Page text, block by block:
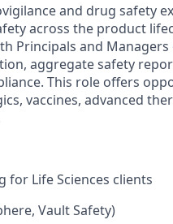
and drug safety
across the product
Principals and
aggregate safety
This role offers
vaccines, advanced
for Life Sciences clients
Vault Safety)